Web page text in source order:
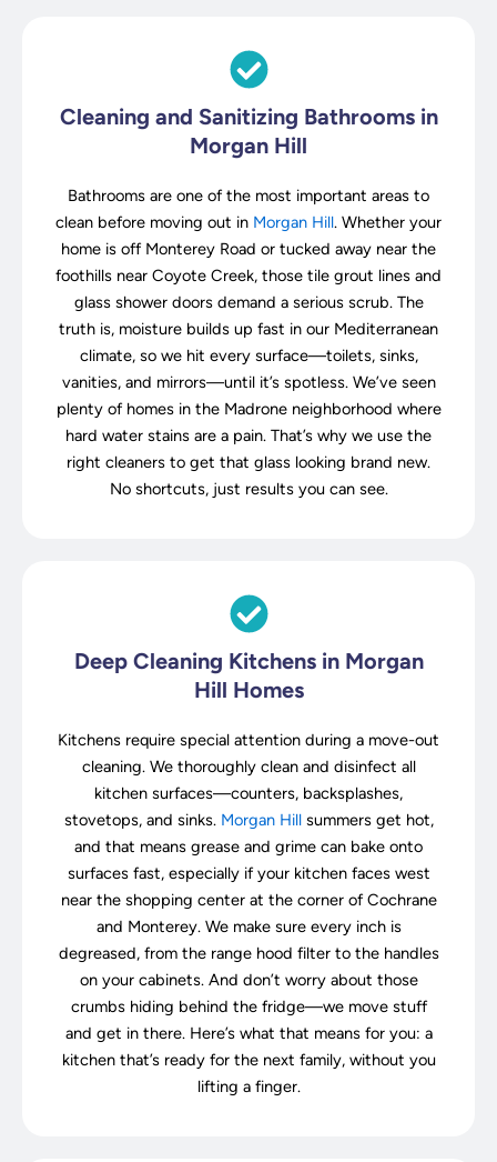
Cleaning and Sanitizing Bathrooms in
Morgan Hill
Bathrooms are one of the most important areas to
clean before moving out in Morgan Hill. Whether your
home is off Monterey Road or tucked away near the
foothills near Coyote Creek, those tile grout lines and
glass shower doors demand a serious scrub. The
truth is, moisture builds up fast in our Mediterranean
climate, so we hit every surface—toilets, sinks,
vanities, and mirrors—until it’s spotless. We’ve seen
plenty of homes in the Madrone neighborhood where
hard water stains are a pain. That’s why we use the
right cleaners to get that glass looking brand new.
No shortcuts, just results you can see.
Deep Cleaning Kitchens in Morgan
Hill Homes
Kitchens require special attention during a move-out
cleaning. We thoroughly clean and disinfect all
kitchen surfaces—counters, backsplashes,
stovetops, and sinks. Morgan Hillsummers get hot,
and that means grease and grime can bake onto
surfaces fast, especially if your kitchen faces west
near the shopping center at the corner of Cochrane
and Monterey. We make sure every inch is
degreased, from the range hood filter to the handles
on your cabinets. And don’t worry about those
crumbs hiding behind the fridge—we move stuff
and get in there. Here’s what that means for you: a
kitchen that’s ready for the next family, without you
lifting a finger.